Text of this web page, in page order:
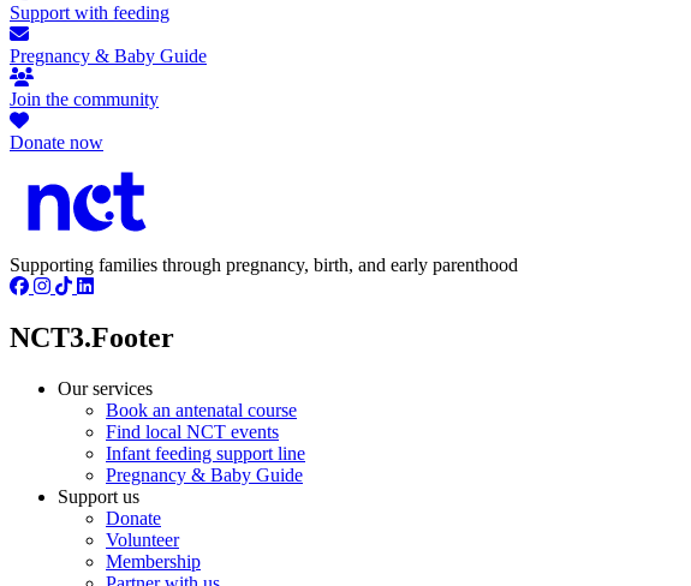
Support with feeding
Pregnancy & Baby Guide
Join the community
Donate now
Supporting families through pregnancy, birth, and early parenthood
NCT3.Footer
Our services
Book an antenatal course
Find local NCT events
Infant feeding support line
Pregnancy & Baby Guide
Support us
Donate
Volunteer
Membership